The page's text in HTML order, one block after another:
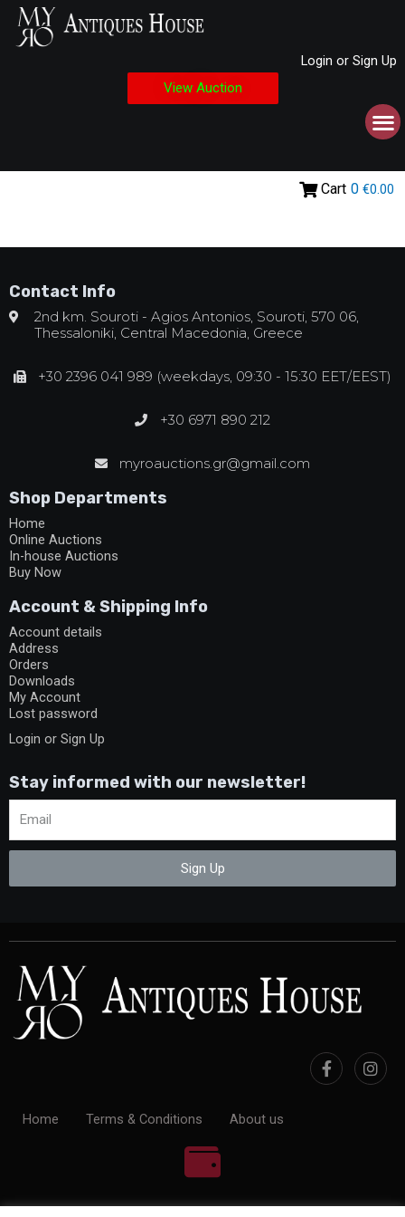
Login or Sign Up
View Auction
Cart 0 €0.00
Contact Info
2nd km. Souroti - Agios Antonios, Souroti, 570 06,
Thessaloniki, Central Macedonia, Greece
+30 2396 041 989 (weekdays, 09:30 - 15:30 EET/EEST)
+30 6971 890 212
myroauctions.gr@gmail.com
Shop Departments
Home
Online Auctions
In-house Auctions
Buy Now
Account & Shipping Info
Account details
Address
Orders
Downloads
My Account
Lost password
Login or Sign Up
Stay informed with our newsletter!
Sign Up
Home Terms & Conditions About us